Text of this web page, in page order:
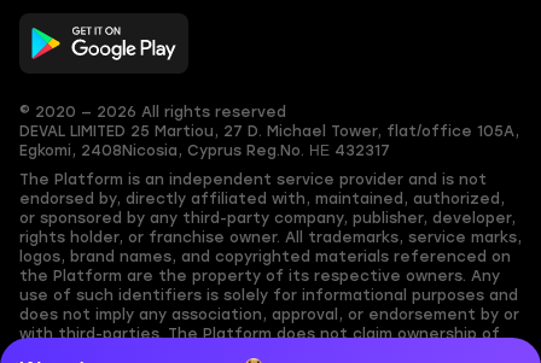
© 2020 — 2026 All rights reserved
DEVAL LIMITED 25 Martiou, 27 D. Michael Tower, flat/office 105A,
Egkomi, 2408 Nicosia, Cyprus Reg.No. ΗΕ 432317
The Platform is an independent service provider and is not
endorsed by, directly affiliated with, maintained, authorized,
or sponsored by any third-party company, publisher, developer,
rights holder, or franchise owner. All trademarks, service marks,
logos, brand names, and copyrighted materials referenced on
the Platform are the property of its respective owners. Any
use of such identifiers is solely for informational purposes and
does not imply any association, approval, or endorsement by or
with third-parties. The Platform does not claim ownership of